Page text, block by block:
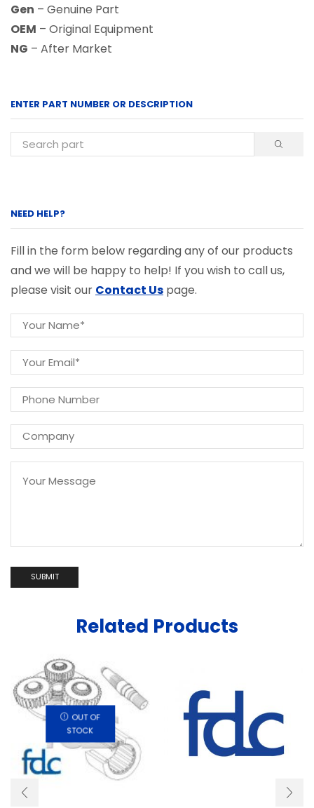
Gen – Genuine Part
OEM – Original Equipment
NG – After Market
ENTER PART NUMBER OR DESCRIPTION
NEED HELP?
Fill in the form below regarding any of our products
and we will be happy to help! If you wish to call us,
please visit our Contact Us page.
Related Products
OUT OF
STOCK